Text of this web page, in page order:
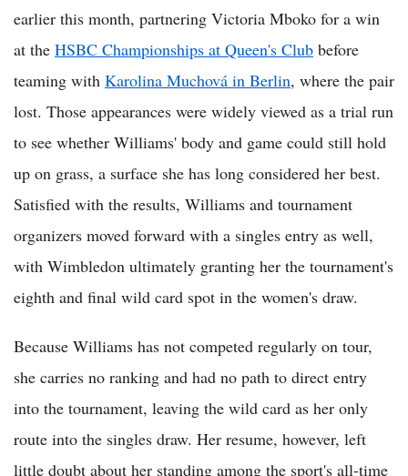
earlier this month, partnering Victoria Mboko for a win
at the HSBC Championships at Queen's Club before
teaming with Karolina Muchová in Berlin, where the pair
lost. Those appearances were widely viewed as a trial run
to see whether Williams' body and game could still hold
up on grass, a surface she has long considered her best.
Satisfied with the results, Williams and tournament
organizers moved forward with a singles entry as well,
with Wimbledon ultimately granting her the tournament's
eighth and final wild card spot in the women's draw.
Because Williams has not competed regularly on tour,
she carries no ranking and had no path to direct entry
into the tournament, leaving the wild card as her only
route into the singles draw. Her resume, however, left
little doubt about her standing among the sport's all-time